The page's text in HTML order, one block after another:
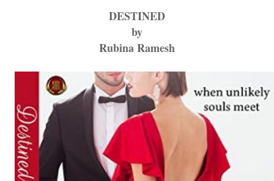
DESTINED
by
Rubina Ramesh